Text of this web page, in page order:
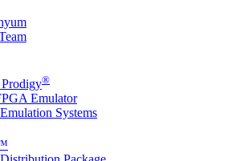
®
Emulator
Systems